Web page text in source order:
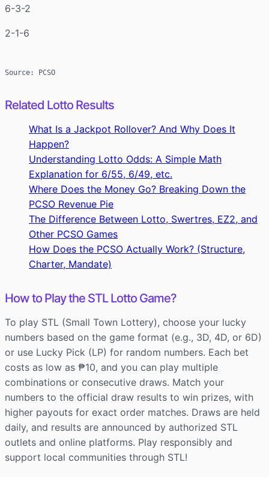
6-3-2
2-1-6
Source: PCSO
Related Lotto Results
What Is a Jackpot Rollover? And Why Does It
Happen?
Understanding Lotto Odds: A Simple Math
Explanation for 6/55, 6/49, etc.
Where Does the Money Go? Breaking Down the
PCSO Revenue Pie
The Difference Between Lotto, Swertres, EZ2, and
Other PCSO Games
How Does the PCSO Actually Work? (Structure,
Charter, Mandate)
How to Play the STL Lotto Game?
To play STL (Small Town Lottery), choose your lucky
numbers based on the game format (e.g., 3D, 4D, or 6D)
or use Lucky Pick (LP) for random numbers. Each bet
costs as low as ₱10, and you can play multiple
combinations or consecutive draws. Match your
numbers to the official draw results to win prizes, with
higher payouts for exact order matches. Draws are held
daily, and results are announced by authorized STL
outlets and online platforms. Play responsibly and
support local communities through STL!